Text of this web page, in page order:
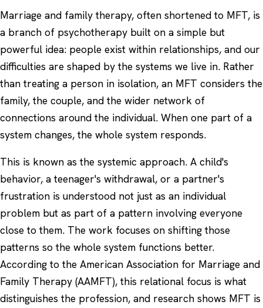
Marriage and family therapy, often shortened to MFT, is
a branch of psychotherapy built on a simple but
powerful idea: people exist within relationships, and our
difficulties are shaped by the systems we live in. Rather
than treating a person in isolation, an MFT considers the
family, the couple, and the wider network of
connections around the individual. When one part of a
system changes, the whole system responds.
This is known as the systemic approach. A child's
behavior, a teenager's withdrawal, or a partner's
frustration is understood not just as an individual
problem but as part of a pattern involving everyone
close to them. The work focuses on shifting those
patterns so the whole system functions better.
According to the American Association for Marriage and
Family Therapy (AAMFT), this relational focus is what
distinguishes the profession, and research shows MFT is